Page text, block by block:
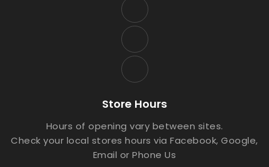
Store Hours
Hours of opening vary between sites.
Check your local stores hours via Facebook, Google,
Email or Phone Us